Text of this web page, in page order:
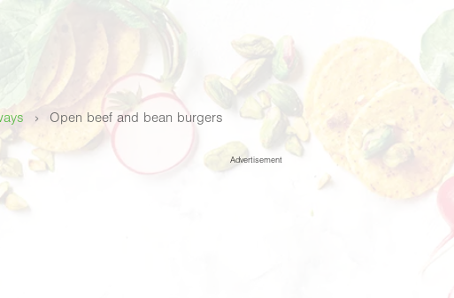
› Open beef and bean burgers
Advertisement